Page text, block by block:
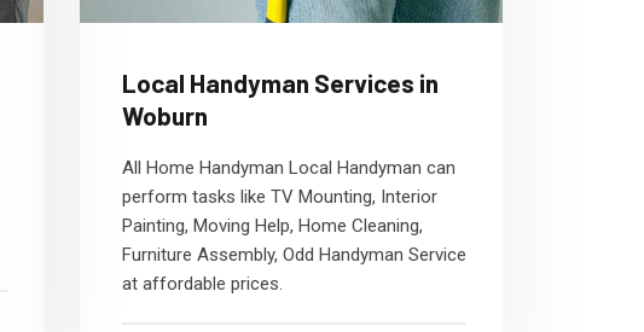
Local Handyman Services in
Woburn
All Home Handyman Local Handyman can
perform tasks like TV Mounting, Interior
Painting, Moving Help, Home Cleaning,
Furniture Assembly, Odd Handyman Service
at affordable prices.